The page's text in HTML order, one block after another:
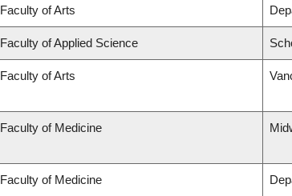
Faculty of Arts
Faculty of Applied Science
Faculty of Arts
Faculty of Medicine
Faculty of Medicine